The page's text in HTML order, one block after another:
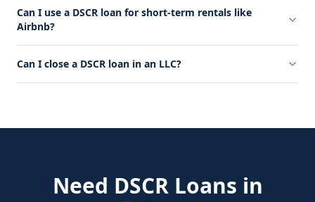
Can I use a DSCR loan for short-term rentals like
Airbnb?
Can I close a DSCR loan in an LLC?
Need DSCR Loans in